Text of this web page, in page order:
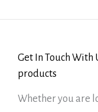
Get In Touch With
products
Whether you are